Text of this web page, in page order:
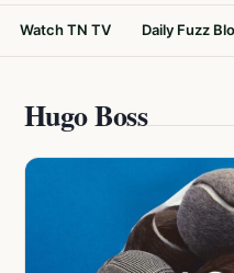
Watch TN TV Daily Fuzz
Hugo Boss